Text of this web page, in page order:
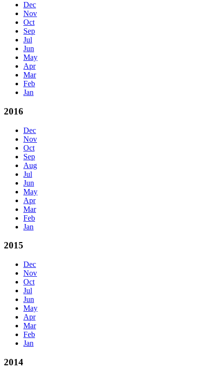
Dec
Nov
Oct
Sep
Jul
Jun
May
Apr
Mar
Feb
Jan
2016
Dec
Nov
Oct
Sep
Aug
Jul
Jun
May
Apr
Mar
Feb
Jan
2015
Dec
Nov
Oct
Jul
Jun
May
Apr
Mar
Feb
Jan
2014